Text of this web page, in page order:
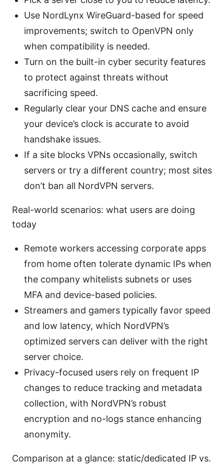
Use NordLynx WireGuard-based for speed
improvements; switch to OpenVPN only
when compatibility is needed.
Turn on the built-in cyber security features
to protect against threats without
sacrificing speed.
Regularly clear your DNS cache and ensure
your device’s clock is accurate to avoid
handshake issues.
If a site blocks VPNs occasionally, switch
servers or try a different country; most sites
don’t ban all NordVPN servers.
Real-world scenarios: what users are doing
today
Remote workers accessing corporate apps
from home often tolerate dynamic IPs when
the company whitelists subnets or uses
MFA and device-based policies.
Streamers and gamers typically favor speed
and low latency, which NordVPN’s
optimized servers can deliver with the right
server choice.
Privacy-focused users rely on frequent IP
changes to reduce tracking and metadata
collection, with NordVPN’s robust
encryption and no-logs stance enhancing
anonymity.
Comparison at a glance: static/dedicated IP vs.